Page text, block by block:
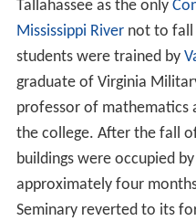
Tallahassee as the only
Mississippi Rivernot to fall
students were trained by
graduate of Virginia
professor of
the college. After the fall
buildings were occupied
approximately four
Seminary reverted to its